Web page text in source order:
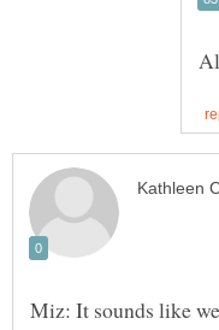
Miz: It sounds like